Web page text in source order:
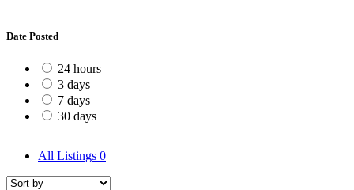
Date Posted
24 hours
3 days
7 days
30 days
All Listings 0